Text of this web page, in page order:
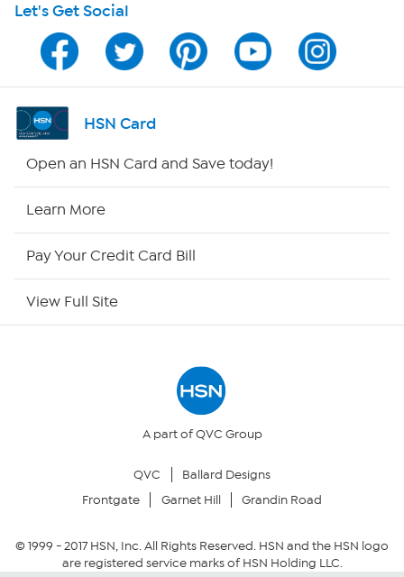
Program Guide
Channel Finder
Shop By Remote
Your Privacy Choices
Community Guidelines
Let's Get Social
HSN Card
Open an HSN Card and Save today!
Learn More
Pay Your Credit Card Bill
View Full Site
A part of QVC Group
QVC
Ballard Designs
Frontgate
Garnet Hill Grandin Road
© 1999 -2017HSN, Inc. All Rights Reserved. HSN and the HSN logo
are registered service marks of HSN Holding LLC.